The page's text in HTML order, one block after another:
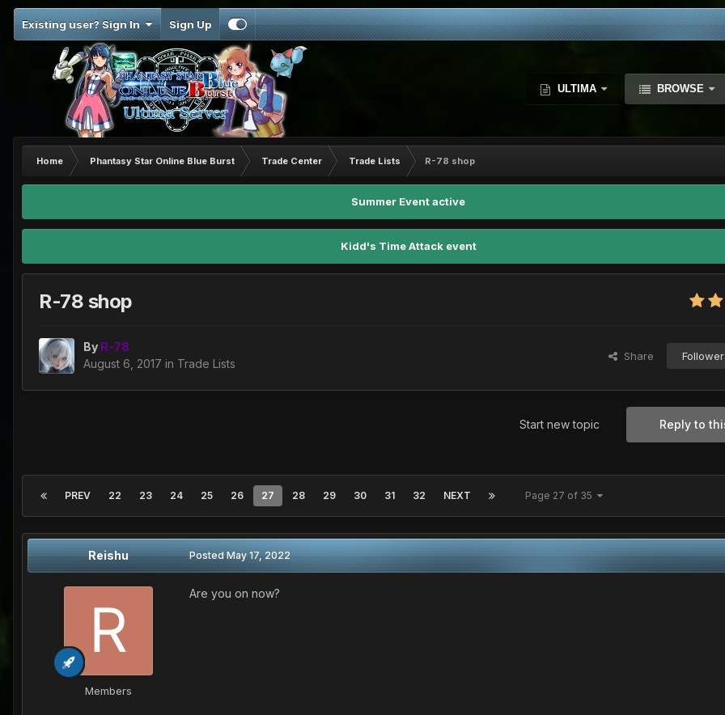
Existing user? Sign In Sign Up
ULTIMA BROWSE
Home Phantasy Star Online Blue Burst Trade Center Trade Lists R-78 shop
Summer Event active
Kidd's Time Attack event
R-78 shop
By R-78
August 6, 2017 in Trade Lists
Share
Reply to
Start new topic
PREV 22 23 24 25 26 27 28 29 30 31 32 NEXT Page 27 of 35
Reishu
Members
PostedMay 17, 2022
Are you on now?